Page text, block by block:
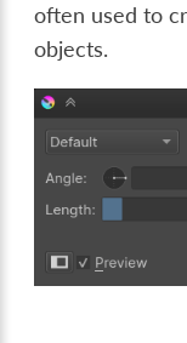
often used to
objects.